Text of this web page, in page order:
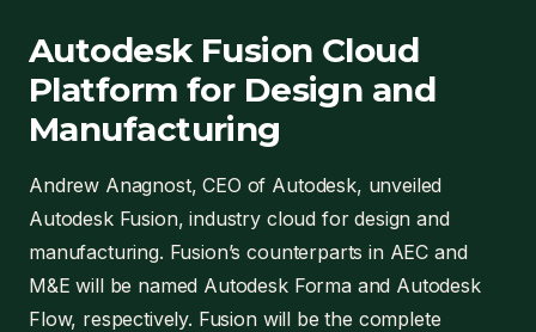
Autodesk Fusion Cloud
Platform for Design and
Manufacturing
Andrew Anagnost, CEO of Autodesk, unveiled
Autodesk Fusion, industry cloud for design and
manufacturing. Fusion’s counterparts in AEC and
M&E will be named Autodesk Forma and Autodesk
Flow, respectively. Fusion will be the complete